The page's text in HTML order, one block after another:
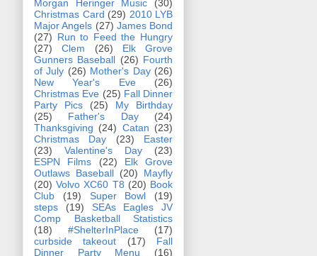
Morgan Heringer Music
(30)
Christmas Card (29) 2010 LYB
Major Angels (27) James Bond
(27) Run to Feed the Hungry
(27)
Clem (26)
Elk Grove
Gunners Baseball (26) Fourth
of July (26) Mother's Day (26)
New Year's Eve
(26)
Christmas Eve (25) Fall Dinner
Party Pics
(25)
My Birthday
(25)
Father's Day
(24)
Thanksgiving (24) Catan (23)
Christmas Day
(23)
Easter
(23)
Valentine's Day
(23)
ESPN Films
(22)
Elk Grove
Outlaws Baseball (20)
Mayfly
(20) Volvo XC60 T8 (20) Book
Club
(19) Super Bowl
(19)
steps
(19)
SEAs Eagles JV
Comp Basketball Statistics
(18)
#ShelterInPlace
(17)
curbside takeout
(17)
Fall
Dinner Party Menu
(16)